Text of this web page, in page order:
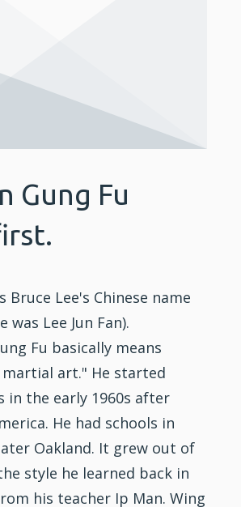
Gung Fu
Bruce Lee's Chinese name
was Lee Jun Fan).
Fu basically means
martial art." He started
in the early 1960s after
He had schools in
Oakland. It grew out of
style he learned back in
his teacher Ip Man. Wing